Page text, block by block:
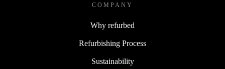
COMPANY
Why refurbed
Refurbishing Process
Sustainability